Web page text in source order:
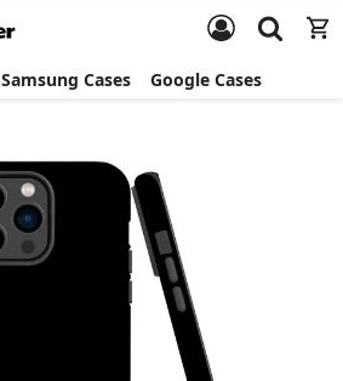
Samsung Cases Google Cases